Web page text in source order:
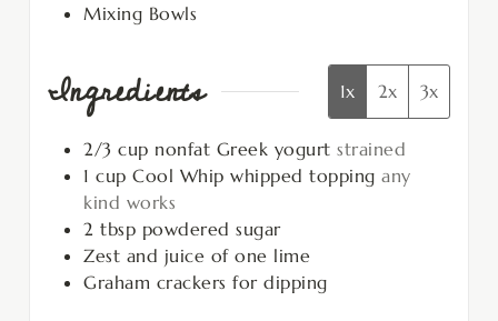
Mixing Bowls
Ingredients 1x 2x 3x
2/3 cup nonfat Greek yogurt strained
1 cup Cool Whip whipped topping any
kind works
2 tbsp powdered sugar
Zest and juice of one lime
Graham crackers for dipping